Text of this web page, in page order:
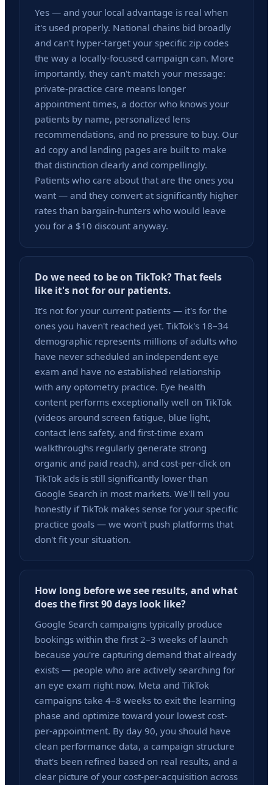
Yes — and your local advantage is real when
it's used properly. National chains bid broadly
and can't hyper-target your specific zip codes
the way a locally-focused campaign can. More
importantly, they can't match your message:
private-practice care means longer
appointment times, a doctor who knows your
patients by name, personalized lens
recommendations, and no pressure to buy. Our
ad copy and landing pages are built to make
that distinction clearly and compellingly.
Patients who care about that are the ones you
want — and they convert at significantly higher
rates than bargain-hunters who would leave
you for a $10 discount anyway.
Do we need to be on TikTok? That feels
like it's not for our patients.
It's not for your current patients — it's for the
ones you haven't reached yet. TikTok's 18–34
demographic represents millions of adults who
have never scheduled an independent eye
exam and have no established relationship
with any optometry practice. Eye health
content performs exceptionally well on TikTok
(videos around screen fatigue, blue light,
contact lens safety, and first-time exam
walkthroughs regularly generate strong
organic and paid reach), and cost-per-click on
TikTok ads is still significantly lower than
Google Search in most markets. We'll tell you
honestly if TikTok makes sense for your specific
practice goals — we won't push platforms that
don't fit your situation.
How long before we see results, and what
does the first 90 days look like?
Google Search campaigns typically produce
bookings within the first 2–3 weeks of launch
because you're capturing demand that already
exists — people who are actively searching for
an eye exam right now. Meta and TikTok
campaigns take 4–8 weeks to exit the learning
phase and optimize toward your lowest cost-
per-appointment. By day 90, you should have
clean performance data, a campaign structure
that's been refined based on real results, and a
clear picture of your cost-per-acquisition across